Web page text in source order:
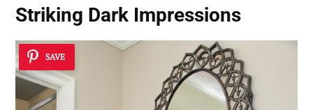
Striking Dark Impressions
SAVE